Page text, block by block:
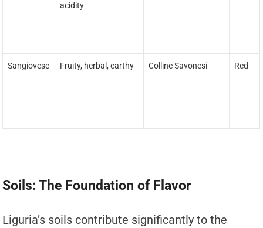
acidity
Sangiovese Fruity, herbal, earthy Colline Savonesi Red
Soils: The Foundation of Flavor
Liguria’s soils contribute significantly to the